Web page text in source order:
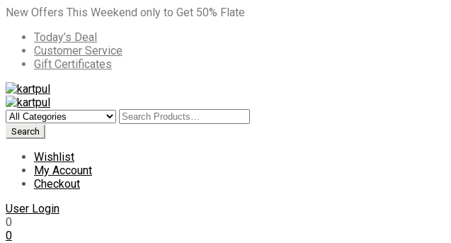
New Offers This Weekend only to Get 50% Flate
Today’s Deal
Customer Service
Gift Certificates
Wishlist
My Account
Checkout
User Login
0
0